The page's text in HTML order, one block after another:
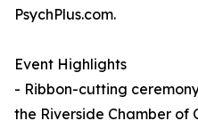
PsychPlus.com.
Event Highlights
- Ribbon-cutting
the Riverside Chamber of